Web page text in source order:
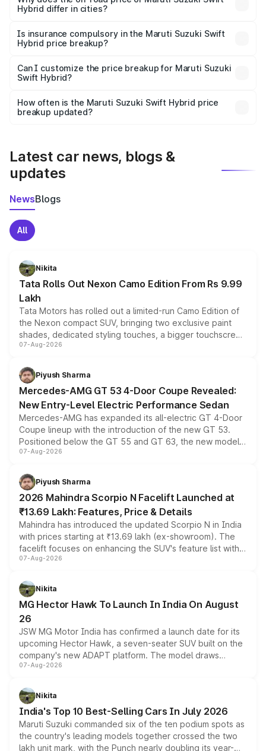
accessories.
Hybrid differ in cities?
charges, taxes, and insurance costs.
Is insurance compulsory in the Maruti Suzuki Swift
Hybrid price breakup?
Yes, at least third-party insurance is mandatory in India,
and it is included in the on-road price breakup.
Can I customize the price breakup for Maruti Suzuki
Swift Hybrid?
accessories, or different insurance plans, which will adjust
the final breakup.
How often is the Maruti Suzuki Swift Hybrid price
breakup updated?
Latest car news, blogs &
updates
NewsBlogs
All
Nikita
Tata Rolls Out Nexon Camo Edition From Rs 9.99
Lakh
Tata Motors has rolled out a limited-run Camo Edition of
the Nexon compact SUV, bringing two exclusive paint
shades, dedicated styling touches, a bigger touchscreen
and a built-in dashcam, while keeping the existing range
choices unchanged across the model lineup for buyers.
07-Aug-2026
Piyush Sharma
Mercedes-AMG GT 53 4-Door Coupe Revealed:
New Entry-Level Electric Performance Sedan
Mercedes-AMG has expanded its all-electric GT 4-Door
Coupe lineup with the introduction of the new GT 53.
Positioned below the GT 55 and GT 63, the new model
combines dual-motor all-wheel drive, a high-performance
more accessible entry point into the brand's latest
electric performance sedan range.
07-Aug-2026
Piyush Sharma
2026 Mahindra Scorpio N Facelift Launched at
₹13.69 Lakh: Features, Price & Details
Mahindra has introduced the updated Scorpio N in India
with prices starting at ₹13.69 lakh (ex-showroom). The
facelift focuses on enhancing the SUV's feature list with a
panoramic sunroof, larger digital displays, Level 2 ADAS
petrol and diesel engine options without any mechanical
changes.
07-Aug-2026
Nikita
MG Hector Hawk To Launch In India On August
26
JSW MG Motor India has confirmed a launch date for its
upcoming Hector Hawk, a seven-seater SUV built on the
company's new ADAPT platform. The model draws
heavily from the Wuling Starlight 560 sold overseas and
in hybrid powertrain options, positioning it above the
existing Hector in the brand's India lineup.
07-Aug-2026
Nikita
India's Top 10 Best-Selling Cars In July 2026
Maruti Suzuki commanded six of the ten podium spots as
the country's leading models together crossed the two
lakh unit mark, with the Punch nearly doubling its year-